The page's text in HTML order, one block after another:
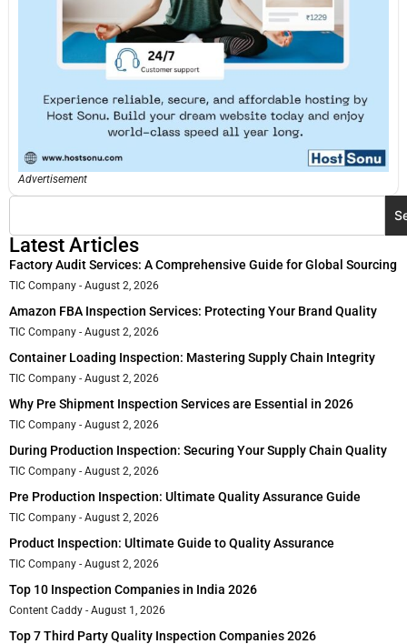
Advertisement
Latest Articles
Factory Audit Services: A Comprehensive Guide for Global Sourcing
TIC Company August 2, 2026
Amazon FBA Inspection Services: Protecting Your Brand Quality
TIC Company August 2, 2026
Container Loading Inspection: Mastering Supply Chain Integrity
TIC Company August 2, 2026
Why Pre Shipment Inspection Services are Essential in 2026
TIC Company August 2, 2026
During Production Inspection: Securing Your Supply Chain Quality
TIC Company August 2, 2026
Pre Production Inspection: Ultimate Quality Assurance Guide
TIC Company August 2, 2026
Product Inspection: Ultimate Guide to Quality Assurance
TIC Company August 2, 2026
Top 10 Inspection Companies in India 2026
Content Caddy August 1, 2026
Top 7 Third Party Quality Inspection Companies 2026